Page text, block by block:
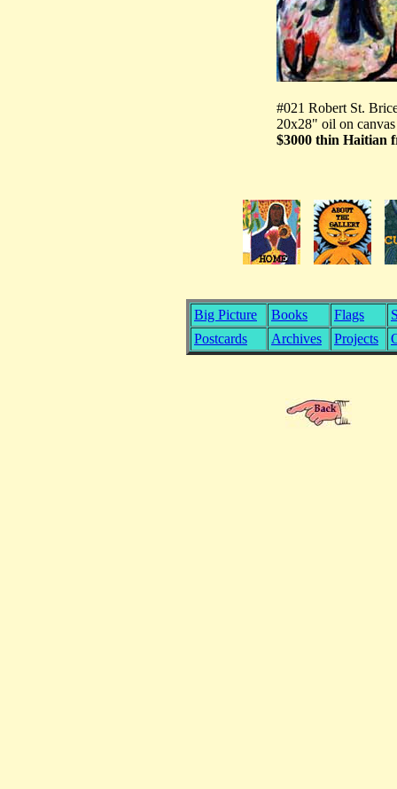
#021 Robert St.
20x28" oil on canvas
$3000 thin Haitian
Big Picture Books Flags
Postcards
Archives Projects